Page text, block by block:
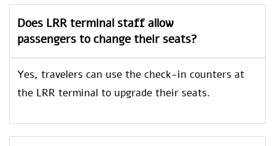
Does LRR terminal staff allow
passengers to change their seats?
Yes, travelers can use the check-in counters at
the LRR terminal to upgrade their seats.